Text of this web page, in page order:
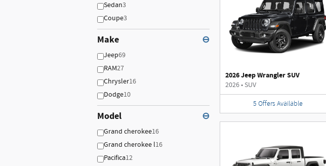
Sedan3
Coupe3
Make ⊖
Jeep69
RAM27
Chrysler16
Dodge10
Model ⊖
Grand cherokee16
Grand cherokee l16
Pacifica12
2026 Jeep Wrangler SUV
2026• SUV
5 Offers Available